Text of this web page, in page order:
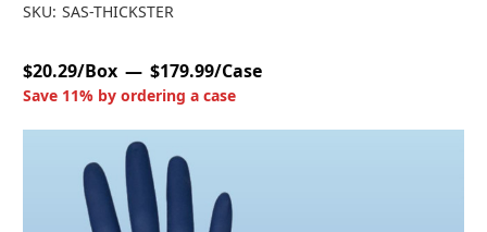
SKU: SAS-THICKSTER
$20.29/Box $179.99/Case
Save 11% by ordering a case